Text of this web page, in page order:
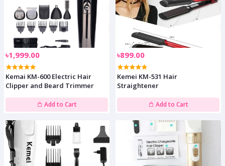
৳1,999.00
Kemai KM-600 Electric Hair
Clipper and Beard Trimmer
Add to Cart
৳899.00
Kemei KM-531 Hair
Straightener
Add to Cart